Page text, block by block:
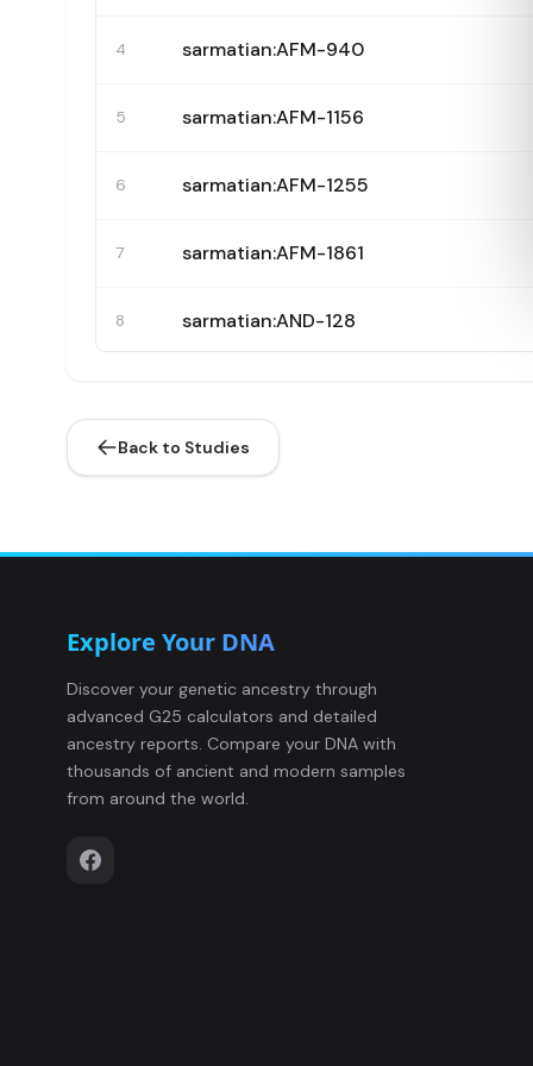
4 sarmatian:AFM-940
5 sarmatian:AFM-1156
6 sarmatian:AFM-1255
7 sarmatian:AFM-1861
8 sarmatian:AND-128
10 sarmatian:AND-138
14 sarmatian:CSK-9
15 sarmatian:CSK-18
Back to Studies
Explore Your DNA
Discover your genetic ancestry through
advanced G25 calculators and detailed
ancestry reports. Compare your DNA with
thousands of ancient and modern samples
from around the world.